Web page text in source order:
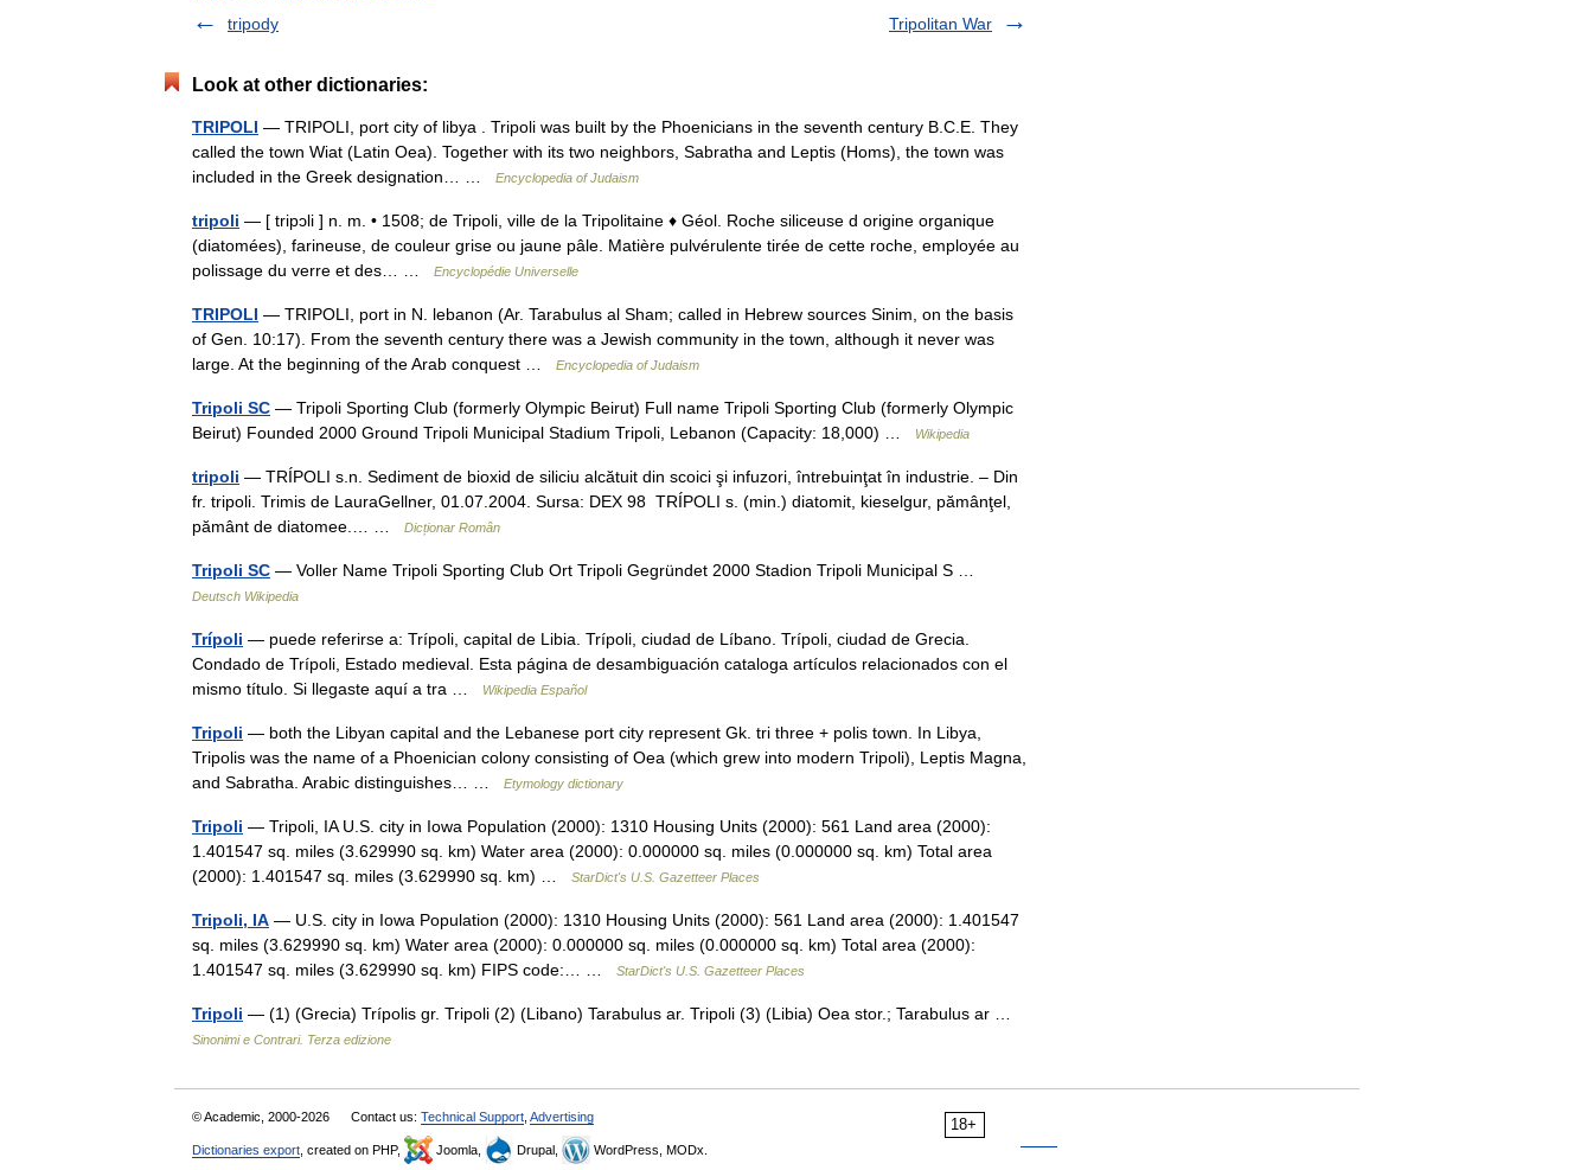
tripody
Tripolitan War
Look at other dictionaries:
TRIPOLI — TRIPOLI, port city of libya . Tripoli was built by the Phoenicians in the seventh century B.C.E. They
called the town Wiat (Latin Oea). Together with its two neighbors, Sabratha and Leptis (Homs), the town was
included in the Greek designation… …
Encyclopedia of Judaism
tripoli — [ tripɔli ] n. m. • 1508; de Tripoli, ville de la Tripolitaine ♦ Géol. Roche siliceuse d origine organique
(diatomées), farineuse, de couleur grise ou jaune pâle. Matière pulvérulente tirée de cette roche, employée au
polissage du verre et des… …
Encyclopédie Universelle
TRIPOLI — TRIPOLI, port in N. lebanon (Ar. Tarabulus al Sham; called in Hebrew sources Sinim, on the basis
of Gen. 10:17). From the seventh century there was a Jewish community in the town, although it never was
large. At the beginning of the Arab conquest …
Encyclopedia of Judaism
Tripoli SC — Tripoli Sporting Club (formerly Olympic Beirut) Full name Tripoli Sporting Club (formerly Olympic
Beirut) Founded 2000 Ground Tripoli Municipal Stadium Tripoli, Lebanon (Capacity: 18,000) …
Wikipedia
tripoli — TRÍPOLI s.n. Sediment de bioxid de siliciu alcătuit din scoici şi infuzori, întrebuinţat în industrie. – Din
fr. tripoli. Trimis de LauraGellner, 01.07.2004. Sursa: DEX 98 TRÍPOLI s. (min.) diatomit, kieselgur, pămânţel,
pământ de diatomee.… …
Dicționar Român
Tripoli SC — Voller Name Tripoli Sporting Club Ort Tripoli Gegründet 2000 Stadion Tripoli Municipal S …
Deutsch Wikipedia
Trípoli — puede referirse a: Trípoli, capital de Libia. Trípoli, ciudad de Líbano. Trípoli, ciudad de Grecia.
Condado de Trípoli, Estado medieval. Esta página de desambiguación cataloga artículos relacionados con el
mismo título. Si llegaste aquí a tra …
Wikipedia Español
Tripoli — both the Libyan capital and the Lebanese port city represent Gk. tri three + polis town. In Libya,
Tripolis was the name of a Phoenician colony consisting of Oea (which grew into modern Tripoli), Leptis Magna,
and Sabratha. Arabic distinguishes… …
Etymology dictionary
Tripoli — Tripoli, IA U.S. city in Iowa Population (2000): 1310 Housing Units (2000): 561 Land area (2000):
1.401547 sq. miles (3.629990 sq. km) Water area (2000): 0.000000 sq. miles (0.000000 sq. km) Total area
(2000): 1.401547 sq. miles (3.629990 sq. km) …
StarDict's U.S. Gazetteer Places
Tripoli, IA — U.S. city in Iowa Population (2000): 1310 Housing Units (2000): 561 Land area (2000): 1.401547
sq. miles (3.629990 sq. km) Water area (2000): 0.000000 sq. miles (0.000000 sq. km) Total area (2000):
1.401547 sq. miles (3.629990 sq. km) FIPS code:… …
StarDict's U.S. Gazetteer Places
Tripoli — (1) (Grecia) Trípolis gr. Tripoli (2) (Libano) Tarabulus ar. Tripoli (3) (Libia) Oea stor.; Tarabulus ar …
Sinonimi e Contrari. Terza edizione
18+
© Academic, 2000-2026 Contact us: Technical Support Advertising
Dictionaries export , created on PHP, Joomla, Drupal, WordPress, MODx.